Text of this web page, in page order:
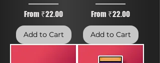
From ₹22.00
Sale Price
Add to Cart
From ₹22.00
Sale Price
Add to Cart